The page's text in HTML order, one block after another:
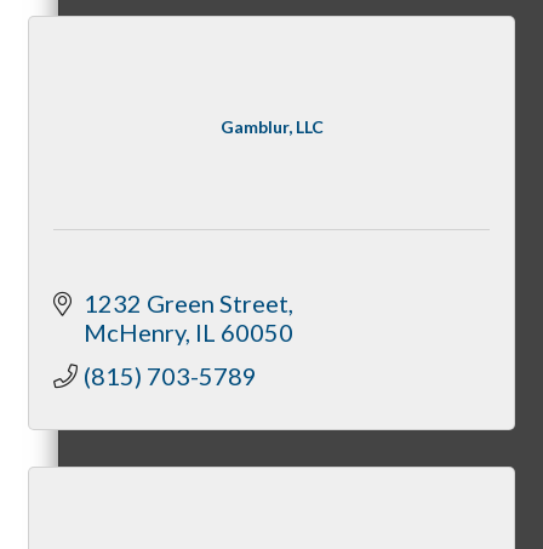
View Chamber Calendar
Gamblur, LLC
1232 Green Street
McHenry IL 60050
(815) 703-5789